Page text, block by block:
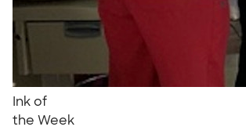
Ink of
the Week